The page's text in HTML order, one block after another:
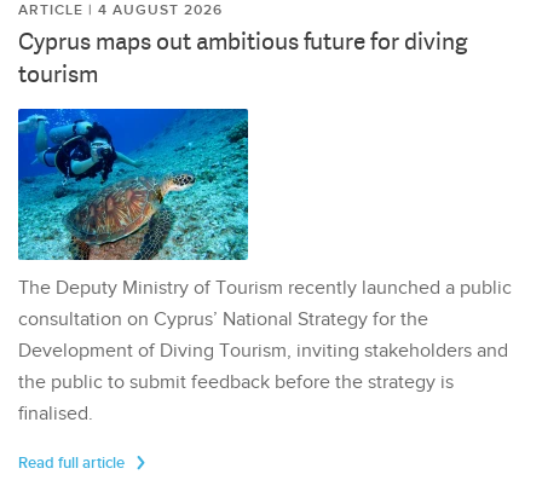
ARTICLE | 4 AUGUST 2026
Cyprus maps out ambitious future for diving
tourism
The Deputy Ministry of Tourism recently launched a public
consultation on Cyprus’ National Strategy for the
Development of Diving Tourism, inviting stakeholders and
the public to submit feedback before the strategy is
finalised.
Read full article